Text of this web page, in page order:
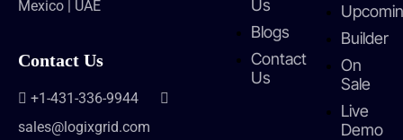
Mexico | UAE
Contact Us
+1-431-336-9944
sales@logixgrid.com
Us
Blogs
Contact
Us
Builder
On
Sale
Live
Demo